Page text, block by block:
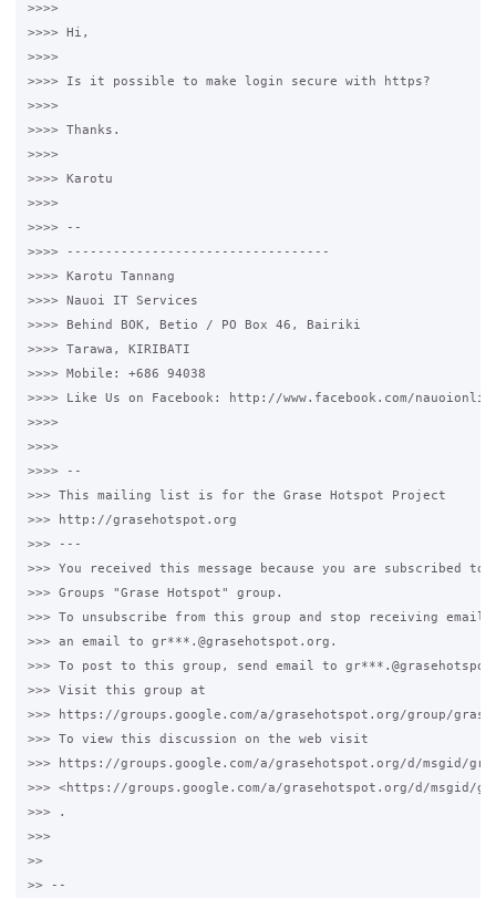
>>>>
>>>> Hi,
>>>>
>>>> Is it possible to make login secure with https?
>>>>
>>>> Thanks.
>>>>
>>>> Karotu
>>>>
>>>> --
>>>> ----------------------------------
>>>> Karotu Tannang
>>>> Nauoi IT Services
>>>> Behind BOK, Betio / PO Box 46, Bairiki
>>>> Tarawa, KIRIBATI
>>>> Mobile: +686 94038
>>>> Like Us on Facebook: http://www.facebook.com/
>>>>
>>>>
>>>> --
>>> This mailing list is for the Grase Hotspot Project
>>> http://grasehotspot.org
>>> ---
>>> You received this message because you are subscribed to
>>> Groups "Grase Hotspot" group.
>>> To unsubscribe from this group and stop receiving
>>> an email to gr***.@grasehotspot.org.
>>> To post to this group, send email to
>>> Visit this group at
>>> https://groups.google.com/a/grasehotspot.org/group/
>>> To view this discussion on the web visit
>>> https://groups.google.com/a/grasehotspot.org/d/msgid/
>>> <https://groups.google.com/a/grasehotspot.org/d/msgid/
>>> .
>>>
>>
>> --